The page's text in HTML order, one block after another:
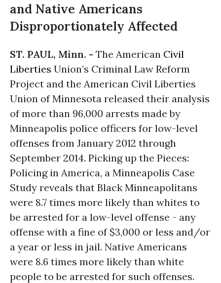
and Native Americans
Disproportionately Affected
ST. PAUL, Minn. - The American Civil
Liberties Union’s Criminal Law Reform
Project and the American Civil Liberties
Union of Minnesota released their analysis
of more than 96,000 arrests made by
Minneapolis police officers for low-level
offenses from January 2012 through
September 2014. Picking up the Pieces:
Policing in America, a Minneapolis Case
Study reveals that Black Minneapolitans
were 8.7 times more likely than whites to
be arrested for a low-level offense - any
offense with a fine of $3,000 or less and/or
a year or less in jail. Native Americans
were 8.6 times more likely than white
people to be arrested for such offenses.